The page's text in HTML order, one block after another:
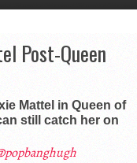
Post-Queen
Mattel in Queen of
still catch her on